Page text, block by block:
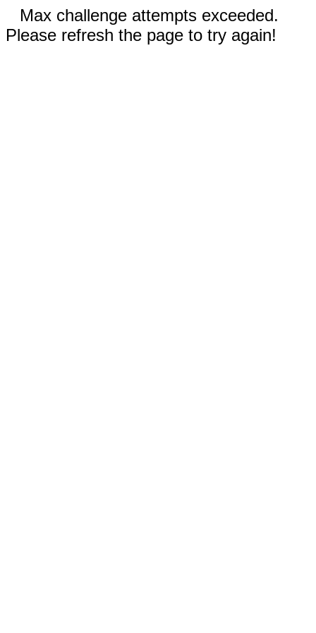
Max challenge attempts exceeded.
Please refresh the page to try again!